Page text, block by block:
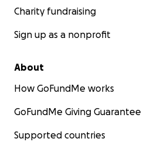
Charity fundraising
Sign up as a nonprofit
About
How GoFundMe works
GoFundMe Giving Guarantee
Supported countries